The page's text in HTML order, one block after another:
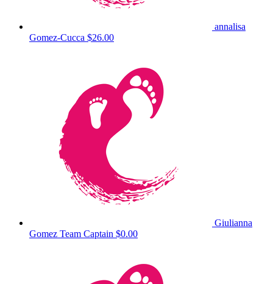
annalisa
Gomez-Cucca $26.00
Giulianna
Gomez Team Captain $0.00